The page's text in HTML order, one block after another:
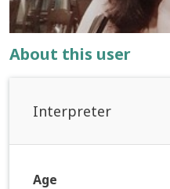
About this user
Interpreter
Age